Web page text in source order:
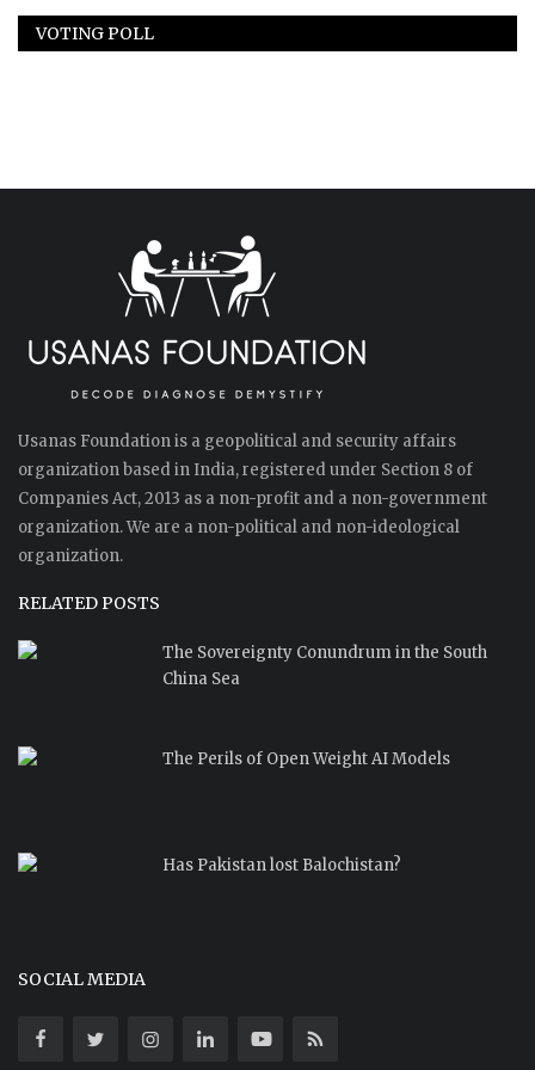
VOTING POLL
Usanas Foundation is a geopolitical and security affairs
organization based in India, registered under Section 8 of
Companies Act, 2013 as a non-profit and a non-government
organization. We are a non-political and non-ideological
organization.
RELATED POSTS
The Sovereignty Conundrum in the South
China Sea
The Perils of Open Weight AI Models
Has Pakistan lost Balochistan?
SOCIAL MEDIA